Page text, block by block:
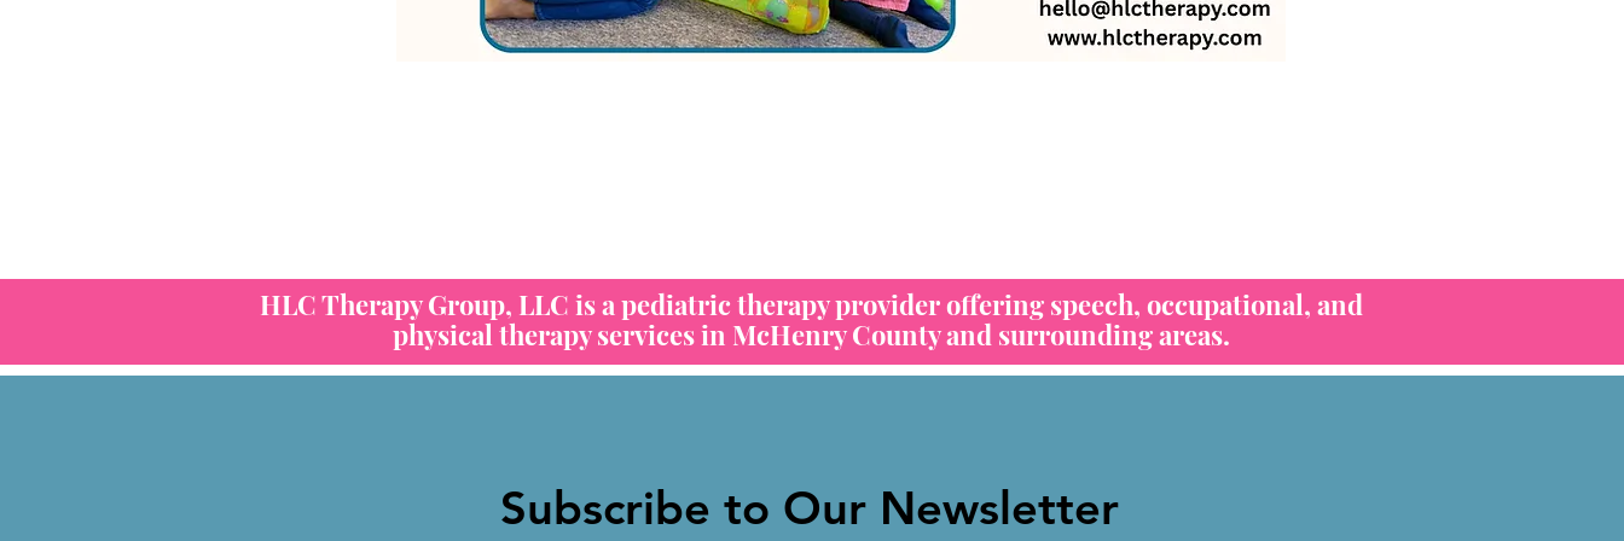
HLC Therapy Group, LLC is a pediatric therapy provider offering speech, occupational, and
physical therapy services in McHenry County and surrounding areas.
Subscribe to Our Newsletter